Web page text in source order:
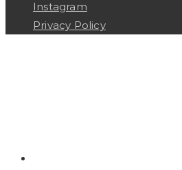
Instagram
Privacy Policy